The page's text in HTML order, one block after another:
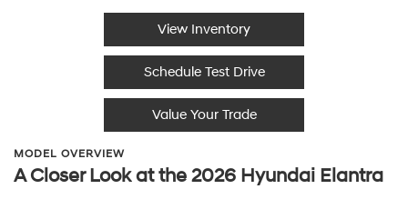
View Inventory
Schedule Test Drive
Value Your Trade
MODEL OVERVIEW
A Closer Look at the 2026 Hyundai Elantra